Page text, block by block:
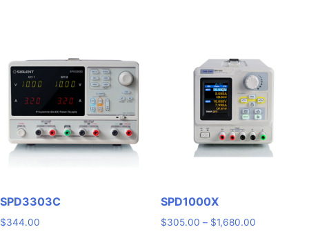
The
options
may
be
chosen
on
the
The
options
may
be
chosen
on
the
SPD3303C
$344.00
SPD1000X
$305.00 – $1,680.00Price